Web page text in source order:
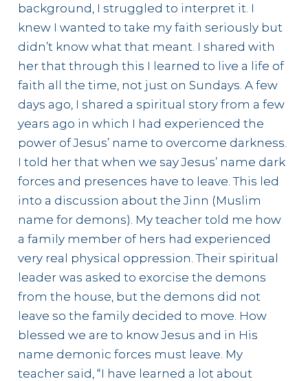
background, I struggled to interpret it. I
knew I wanted to take my faith seriously but
didn’t know what that meant. I shared with
her that through this I learned to live a life of
faith all the time, not just on Sundays. A few
days ago, I shared a spiritual story from a few
years ago in which I had experienced the
power of Jesus’ name to overcome darkness.
I told her that when we say Jesus’ name dark
forces and presences have to leave. This led
into a discussion about the Jinn (Muslim
name for demons). My teacher told me how
a family member of hers had experienced
very real physical oppression. Their spiritual
leader was asked to exorcise the demons
from the house, but the demons did not
leave so the family decided to move. How
blessed we are to know Jesus and in His
name demonic forces must leave. My
teacher said, “I have learned a lot about